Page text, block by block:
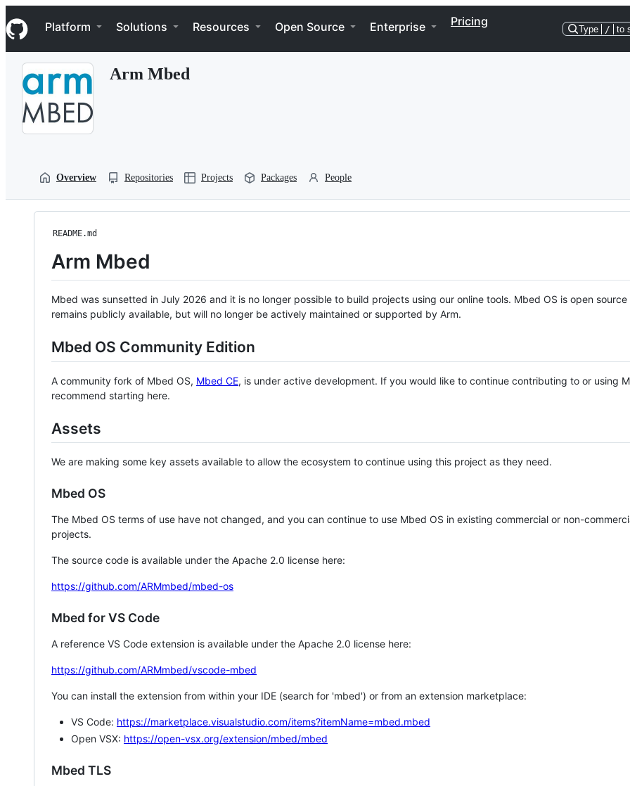
k
i
p
Navigation Menu
Platform Solutions Resources Open Source Enterprise Pricing
Type / to
Arm Mbed
Overview Repositories Projects Packages People
README.md
Arm Mbed
Mbed was sunsetted in July 2026 and it is no longer possible to build projects using our online tools. Mbed OS is open source
remains publicly available, but will no longer be actively maintained or supported by Arm.
Mbed OS Community Edition
A community fork of Mbed OS, Mbed CE, is under active development. If you would like to continue contributing to or using
recommend starting here.
Assets
We are making some key assets available to allow the ecosystem to continue using this project as they need.
Mbed OS
The Mbed OS terms of use have not changed, and you can continue to use Mbed OS in existing commercial or non-
projects.
The source code is available under the Apache 2.0 license here:
https://github.com/ARMmbed/mbed-os
Mbed for VS Code
A reference VS Code extension is available under the Apache 2.0 license here:
https://github.com/ARMmbed/vscode-mbed
You can install the extension from within your IDE (search for 'mbed') or from an extension marketplace:
VS Code: https://marketplace.visualstudio.com/items?itemName=mbed.mbed
Open VSX: https://open-vsx.org/extension/mbed/mbed
Mbed TLS